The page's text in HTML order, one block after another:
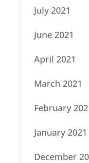
July 2021
June 2021
April 2021
March 2021
February
January 2021
December